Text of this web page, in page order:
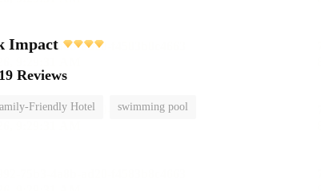
Impact
Reviews
Friendly Hotel swimming pool